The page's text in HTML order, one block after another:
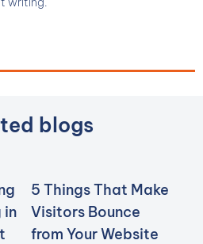
blogs
in
5 Things That Make
Visitors Bounce
from Your Website